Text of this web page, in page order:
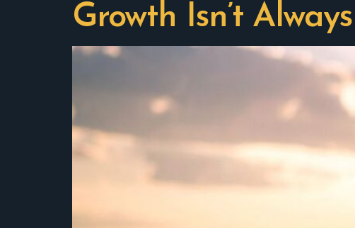
Growth Isn’t